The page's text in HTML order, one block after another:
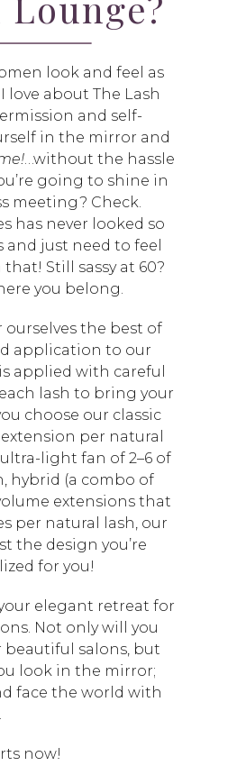
look and feel as
love about The Lash
and self-
in the mirror and
…without the hassle
going to shine in
meeting? Check.
has never looked so
just need to feel
Still sassy at 60?
you belong.
ourselves the best of
application to our
applied with careful
lash to bring your
choose our classic
per natural
light fan of 2–6 of
hybrid (a combo of
extensions that
per natural lash, our
the design you’re
for you!
elegant retreat for
Not only will you
beautiful salons, but
look in the mirror;
face the world with
now!